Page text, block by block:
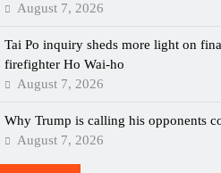
August 7, 2026
Tai Po inquiry sheds more light on
firefighter Ho Wai-ho
August 7, 2026
Why Trump is calling his opponents
August 7, 2026